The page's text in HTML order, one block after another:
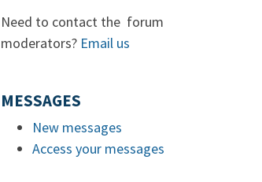
Need to contact the forum
moderators? Email us
MESSAGES
New messages
Access your messages